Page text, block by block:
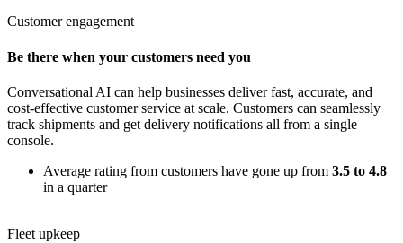
Customer engagement
Be there when your customers need you
Conversational AI can help businesses deliver fast, accurate, and
cost-effective customer service at scale. Customers can seamlessly
track shipments and get delivery notifications all from a single
console.
Average rating from customers have gone up from 3.5 to 4.8
in a quarter
Fleet upkeep